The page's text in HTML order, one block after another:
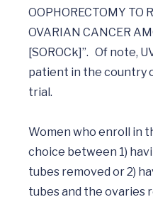
OOPHORECTOMY TO
OVARIAN CANCER
[SOROCk]”.   Of note,
patient in the country
trial.
Women who enroll in
choice between 1)
tubes removed or 2)
tubes and the ovaries